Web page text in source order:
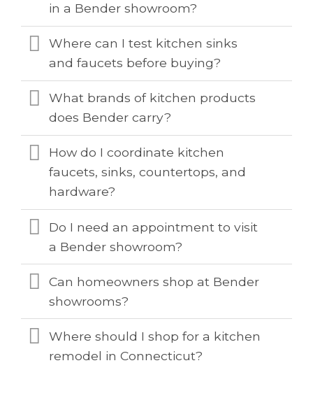
in a Bender showroom?
Where can I test kitchen sinks
and faucets before buying?
What brands of kitchen products
does Bender carry?
How do I coordinate kitchen
faucets, sinks, countertops, and
hardware?
Do I need an appointment to visit
a Bender showroom?
Can homeowners shop at Bender
showrooms?
Where should I shop for a kitchen
remodel in Connecticut?